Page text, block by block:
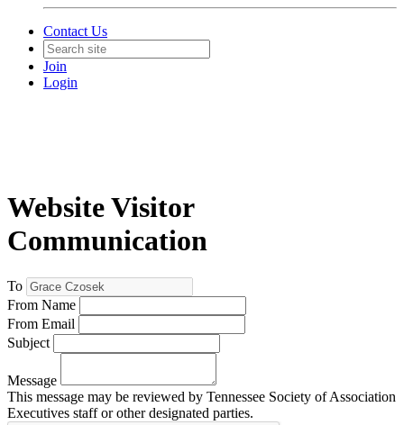
Contact Us
Join
Login
Website Visitor
Communication
To
From Name
From Email
Subject
Message
This message may be reviewed by Tennessee Society of Association
Executives staff or other designated parties.